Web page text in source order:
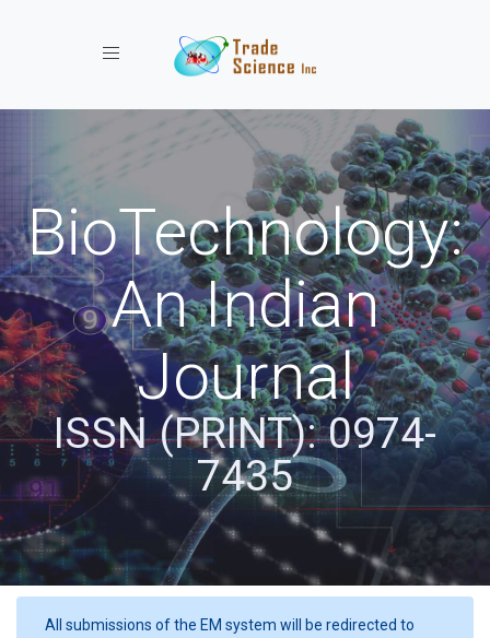
Toggle navigation
BioTechnology:
An Indian
Journal
ISSN (PRINT): 0974-
7435
All submissions of the EM system will be redirected to